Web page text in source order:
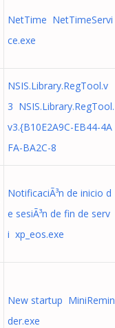
NetTime NetTimeServi
ce.exe
NSIS.Library.RegTool.v
3 NSIS.Library.RegTool.
v3.{B10E2A9C-EB44-4A
FA-BA2C-8
NotificaciÃ³n de inicio d
e sesiÃ³n de fin de serv
i xp_eos.exe
New startup MiniRemin
der.exe